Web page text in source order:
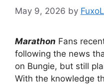
May 9, 2026 by
Marathon Fans
following the news
on Bungie, but still
With the knowledge